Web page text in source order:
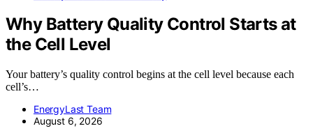
Why Battery Quality Control Starts at
the Cell Level
Your battery’s quality control begins at the cell level because each
cell’s…
EnergyLast Team
August 6, 2026